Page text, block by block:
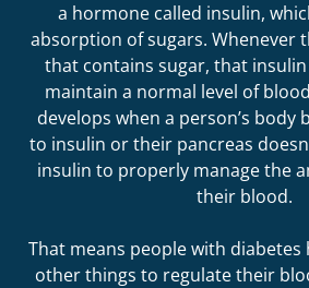
a hormone called insulin,
absorption of sugars. Whenever
that contains sugar, that
maintain a normal level of
develops when a person’s body
to insulin or their pancreas
insulin to properly manage the
their blood.
That means people with
other things to regulate their